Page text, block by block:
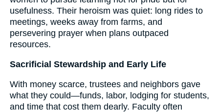
usefulness. Their heroism was quiet: long rides to
meetings, weeks away from farms, and
persevering prayer when plans outpaced
resources.
Sacrificial Stewardship and Early Life
With money scarce, trustees and neighbors gave
what they could—funds, labor, lodging for students,
and time that cost them dearly. Faculty often